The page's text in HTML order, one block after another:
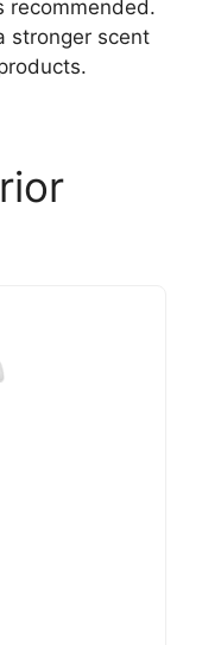
recommended.
stronger scent